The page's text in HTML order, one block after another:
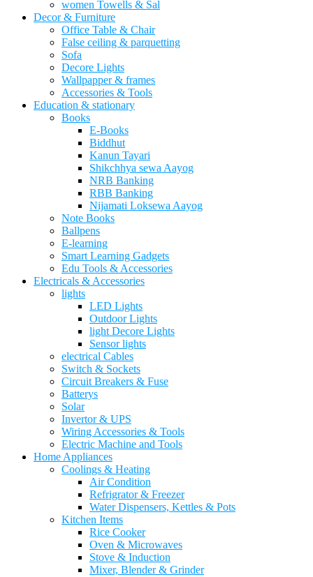
women Towells & Sal
Decor & Furniture
Office Table & Chair
False ceiling & parquetting
Sofa
Decore Lights
Wallpapper & frames
Accessories & Tools
Education & stationary
Books
E-Books
Biddhut
Kanun Tayari
Shikchhya sewa Aayog
NRB Banking
RBB Banking
Nijamati Loksewa Aayog
Note Books
Ballpens
E-learning
Smart Learning Gadgets
Edu Tools & Accessories
Electricals & Accessories
lights
LED Lights
Outdoor Lights
light Decore Lights
Sensor lights
electrical Cables
Switch & Sockets
Circuit Breakers & Fuse
Batterys
Solar
Invertor & UPS
Wiring Accessories & Tools
Electric Machine and Tools
Home Appliances
Coolings & Heating
Air Condition
Refrigrator & Freezer
Water Dispensers, Kettles & Pots
Kitchen Items
Rice Cooker
Oven & Microwaves
Stove & Induction
Mixer, Blender & Grinder